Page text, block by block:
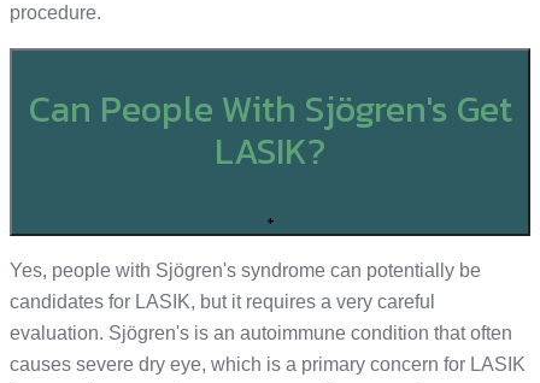
procedure.
Can People With Sjögren's Get
LASIK?
+
Yes, people with Sjögren's syndrome can potentially be
candidates for LASIK, but it requires a very careful
evaluation. Sjögren's is an autoimmune condition that often
causes severe dry eye, which is a primary concern for LASIK